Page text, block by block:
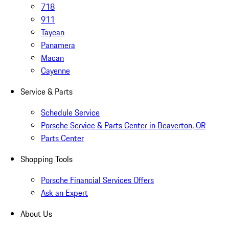
718
911
Taycan
Panamera
Macan
Cayenne
Service & Parts
Schedule Service
Porsche Service & Parts Center in Beaverton, OR
Parts Center
Shopping Tools
Porsche Financial Services Offers
Ask an Expert
About Us